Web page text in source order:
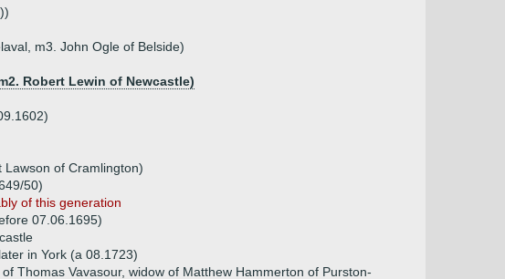
m3. John Ogle of Belside)
Robert Lewin of Newcastle)
of Cramlington)
50)
of this generation
07.06.1695)
in York (a 08.1723)
Thomas Vavasour, widow of Matthew Hammerton of Purston-